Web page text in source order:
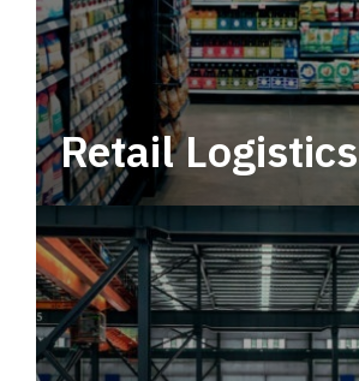
Retail Logistics
Leverage multimodal solutions
tactical network for consistent,
service.